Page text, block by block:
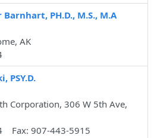
PH.D., M.S., M.A
AK
PSY.D.
Corporation, 306 W 5th Ave,
Fax: 907-443-5915